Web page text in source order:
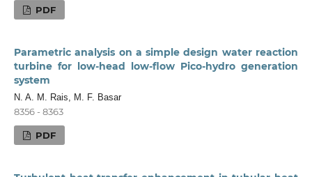
PDF
Parametric analysis on a simple design water reaction
turbine for low-head low-flow Pico-hydro generation
system
N. A. M. Rais, M. F. Basar
8356 - 8363
PDF